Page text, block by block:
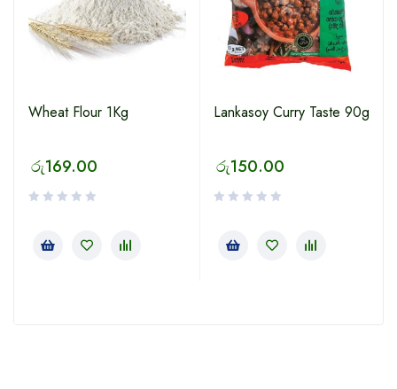
Wheat Flour 1Kg
රු169.00
Lankasoy Curry Taste 90g
රු150.00